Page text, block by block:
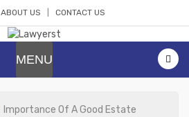
ABOUT US CONTACT US
MENU
Importance Of A Good Estate